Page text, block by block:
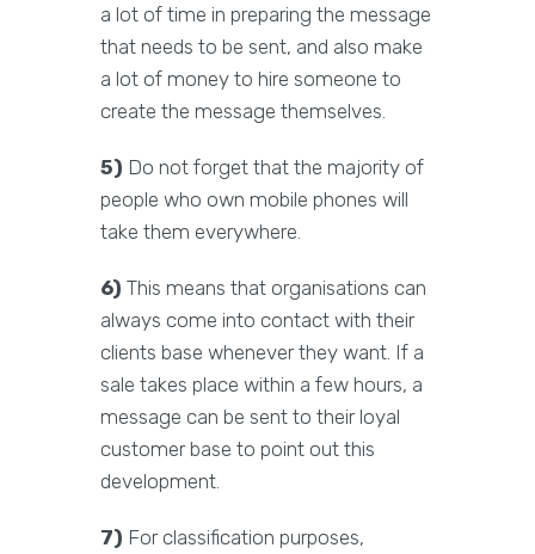
a lot of time in preparing the message
that needs to be sent, and also make
a lot of money to hire someone to
create the message themselves.
5) Do not forget that the majority of
people who own mobile phones will
take them everywhere.
6) This means that organisations can
always come into contact with their
clients base whenever they want. If a
sale takes place within a few hours, a
message can be sent to their loyal
customer base to point out this
development.
7) For classification purposes,